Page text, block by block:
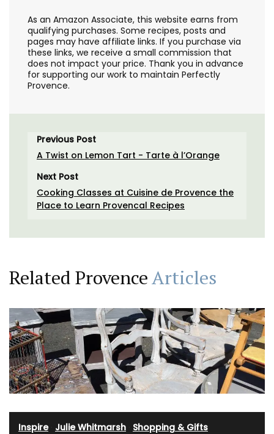
As an Amazon Associate, this website earns from
qualifying purchases. Some recipes, posts and
pages may have affiliate links. If you purchase via
these links, we receive a small commission that
does not impact your price. Thank you in advance
for supporting our work to maintain Perfectly
Provence.
Previous Post
A Twist on Lemon Tart - Tarte à l’Orange
Next Post
Cooking Classes at Cuisine de Provence the
Place to Learn Provencal Recipes
Related ProvenceArticles
Inspire· Julie Whitmarsh Shopping & Gifts